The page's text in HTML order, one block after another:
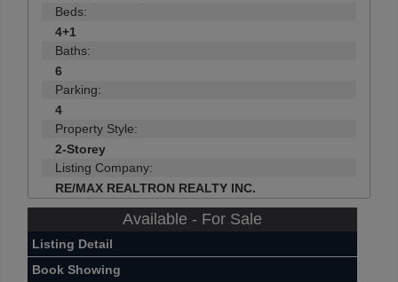
Beds:
4+1
Baths:
6
Parking:
4
Property Style:
2-Storey
Listing Company:
RE/MAX REALTRON REALTY INC.
Available - For Sale
Listing Detail
Book Showing